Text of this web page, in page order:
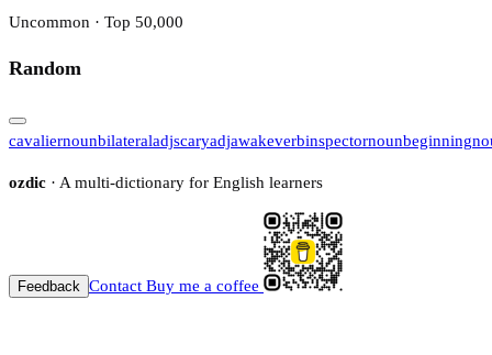
Uncommon · Top 50,000
Random
cavaliernounbilateraladjscaryadjawakeverbinspectornounbeginning
ozdic · A multi-dictionary for English learners
Feedback Contact Buy me a coffee